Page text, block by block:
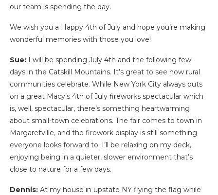
our team is spending the day.
We wish you a Happy 4th of July and hope you’re making
wonderful memories with those you love!
Sue: I will be spending July 4th and the following few
days in the Catskill Mountains. It’s great to see how rural
communities celebrate. While New York City always puts
on a great Macy’s 4th of July fireworks spectacular which
is, well, spectacular, there’s something heartwarming
about small-town celebrations. The fair comes to town in
Margaretville, and the firework display is still something
everyone looks forward to. I’ll be relaxing on my deck,
enjoying being in a quieter, slower environment that’s
close to nature for a few days.
Dennis: At my house in upstate NY flying the flag while